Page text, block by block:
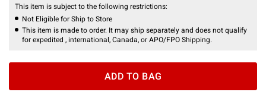
This item is subject to the following restrictions:
Not Eligible for Ship to Store
This item is made to order. It may ship separately and does not qualify
for expedited , international, Canada, or APO/FPO Shipping.
ADD TO BAG